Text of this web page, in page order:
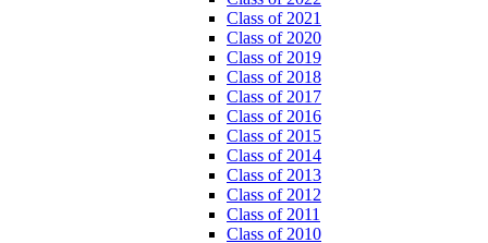
Class of 2021
Class of 2020
Class of 2019
Class of 2018
Class of 2017
Class of 2016
Class of 2015
Class of 2014
Class of 2013
Class of 2012
Class of 2011
Class of 2010